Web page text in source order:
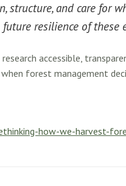
structure, and care for
resilience of these
accessible,
forest management
how-we-harvest-